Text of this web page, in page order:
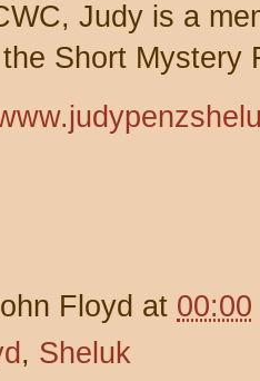
Judy is a
Short Mystery
Floyd at 00:00
, Sheluk